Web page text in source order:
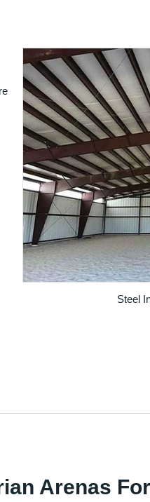
Steel
Arenas